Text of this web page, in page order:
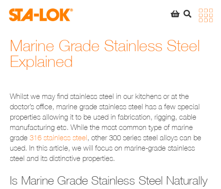
SEARCH
Product added to Quote List
Marine Grade Stainless Steel
Explained
Whilst we may find stainless steel in our kitchens or at the
doctor’s office, marine grade stainless steel has a few special
properties allowing it to be used in fabrication, rigging, cable
manufacturing etc. While the most common type of marine
grade 316 stainless steel, other 300 series steel alloys can be
used. In this article, we will focus on marine-grade stainless
steel and its distinctive properties.
Is Marine Grade Stainless Steel Naturally